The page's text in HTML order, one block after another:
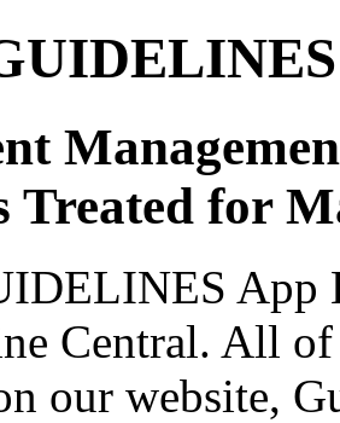
Treated for
App
Central. All
our website,